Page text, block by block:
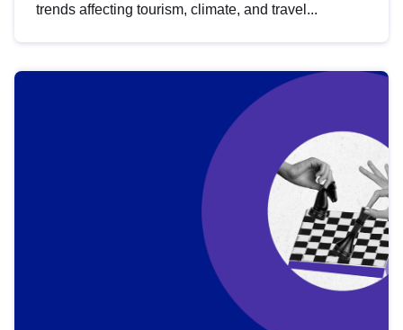
trends affecting tourism, climate, and travel...